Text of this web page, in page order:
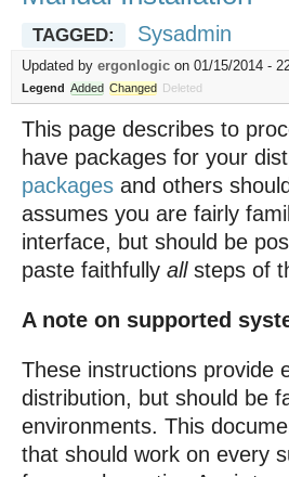
TAGGED: Sysadmin
Updated by ergonlogic on 01/15/2014 -
Legend Added Changed Deleted
This page describes to
have packages for your
packages and others
assumes you are fairly
interface, but should be
paste faithfully allsteps of
A note on supported
These instructions provide
distribution, but should be
environments. This
that should work on every